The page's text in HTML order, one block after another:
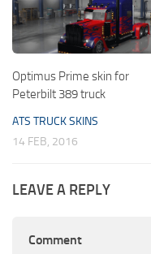
Optimus Prime skin for
Peterbilt 389 truck
ATS TRUCK SKINS
14 FEB, 2016
LEAVE A REPLY
Comment